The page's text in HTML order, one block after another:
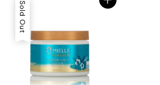
Sold Out